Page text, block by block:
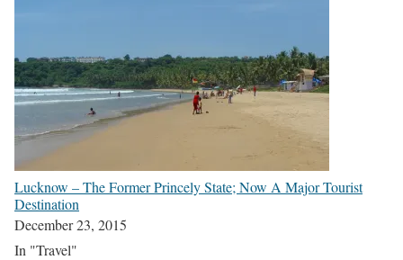
Lucknow – The Former Princely State; Now A Major Tourist
Destination
December 23, 2015
In "Travel"